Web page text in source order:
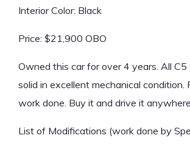
Interior Color: Black
Price: $21,900 OBO
Owned this car for over 4 years. All
solid in excellent mechanical
work done. Buy it and drive it
List of Modifications (work done by